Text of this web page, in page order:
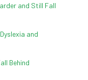
and Still Fall
and
Behind